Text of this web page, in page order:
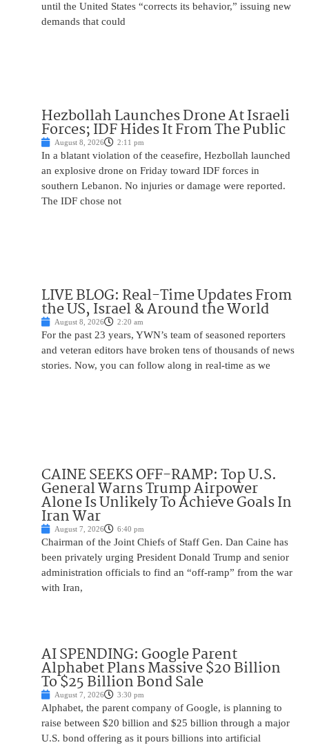
until the United States “corrects its behavior,” issuing new
demands that could
Hezbollah Launches Drone At Israeli
Forces; IDF Hides It From The Public
August 8, 2026 2:11 pm
In a blatant violation of the ceasefire, Hezbollah launched
an explosive drone on Friday toward IDF forces in
southern Lebanon. No injuries or damage were reported.
The IDF chose not
LIVE BLOG: Real-Time Updates From
the US, Israel & Around the World
August 8, 2026 2:20 am
For the past 23 years, YWN’s team of seasoned reporters
and veteran editors have broken tens of thousands of news
stories. Now, you can follow along in real-time as we
CAINE SEEKS OFF-RAMP: Top U.S.
General Warns Trump Airpower
Alone Is Unlikely To Achieve Goals In
Iran War
August 7, 2026 6:40 pm
Chairman of the Joint Chiefs of Staff Gen. Dan Caine has
been privately urging President Donald Trump and senior
administration officials to find an “off-ramp” from the war
with Iran,
AI SPENDING: Google Parent
Alphabet Plans Massive $20 Billion
To $25 Billion Bond Sale
August 7, 2026 3:30 pm
Alphabet, the parent company of Google, is planning to
raise between $20 billion and $25 billion through a major
U.S. bond offering as it pours billions into artificial